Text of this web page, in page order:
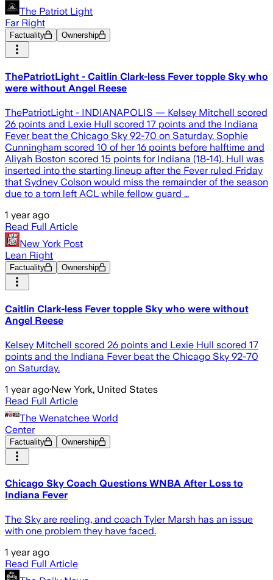
The Patriot Light
Far Right
Factuality Ownership
ThePatriotLight - Caitlin Clark-less Fever topple Sky who
were without Angel Reese
ThePatriotLight - INDIANAPOLIS — Kelsey Mitchell scored
26 points and Lexie Hull scored 17 points and the Indiana
Fever beat the Chicago Sky 92-70 on Saturday. Sophie
Cunningham scored 10 of her 16 points before halftime and
Aliyah Boston scored 15 points for Indiana (18-14). Hull was
inserted into the starting lineup after the Fever ruled Friday
that Sydney Colson would miss the remainder of the season
due to a torn left ACL while fellow guard …
1 year ago
Read Full Article
New York Post
Lean Right
Factuality Ownership
Caitlin Clark-less Fever topple Sky who were without
Angel Reese
Kelsey Mitchell scored 26 points and Lexie Hull scored 17
points and the Indiana Fever beat the Chicago Sky 92-70
on Saturday.
1 year ago·New York, United States
Read Full Article
The Wenatchee World
Center
Factuality Ownership
Chicago Sky Coach Questions WNBA After Loss to
Indiana Fever
The Sky are reeling, and coach Tyler Marsh has an issue
with one problem they have faced.
1 year ago
Read Full Article